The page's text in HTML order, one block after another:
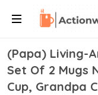
(Papa) Living-
Set Of 2 Mugs
Cup, Grandpa